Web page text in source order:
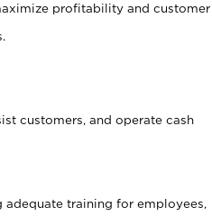
profitability and customer
customers, and operate cash
training for employees,